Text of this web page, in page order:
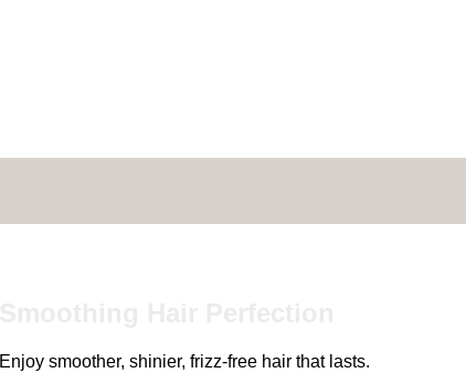
Enjoy smoother, shinier, frizz-free hair that lasts.